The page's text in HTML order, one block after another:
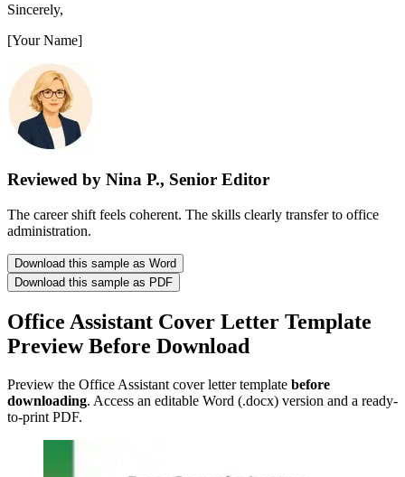
Sincerely,
[Your Name]
Reviewed by Nina P., Senior Editor
The career shift feels coherent. The skills clearly transfer to office
administration.
Download this sample as Word
Download this sample as PDF
Office Assistant Cover Letter Template
Preview Before Download
Preview the Office Assistant cover letter template before
downloading. Access an editable Word (.docx) version and a ready-
to-print PDF.